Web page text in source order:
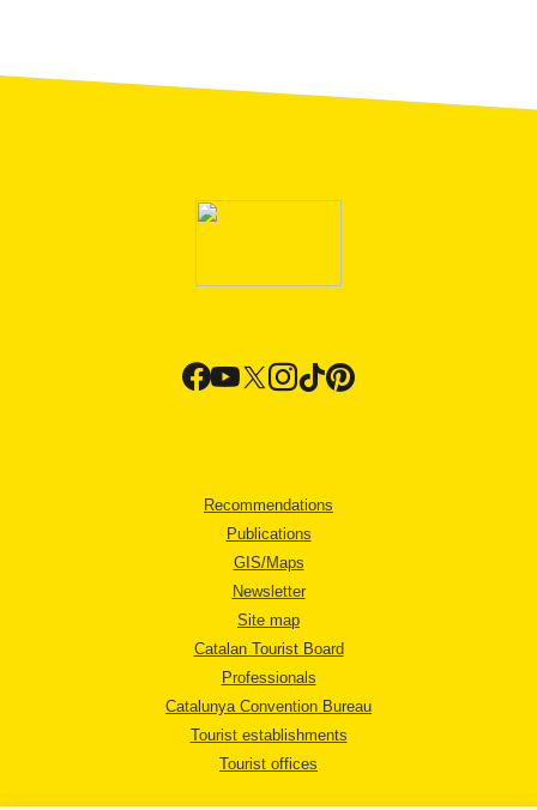
Recommendations
Publications
GIS/Maps
Newsletter
Site map
Catalan Tourist Board
Professionals
Catalunya Convention Bureau
Tourist establishments
Tourist offices